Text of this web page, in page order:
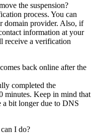
the suspension?
process. You can
domain provider. Also, if
information at your
receive a verification
back online after the
completed the
minutes. Keep in mind that
a bit longer due to DNS
I do?